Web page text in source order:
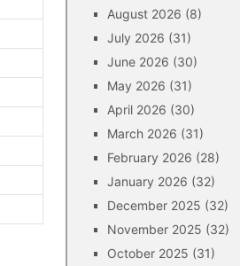
August 2026 (8)
July 2026 (31)
June 2026 (30)
May 2026 (31)
April 2026 (30)
March 2026 (31)
February 2026 (28)
January 2026 (32)
December 2025 (32)
November 2025 (32)
October 2025 (31)